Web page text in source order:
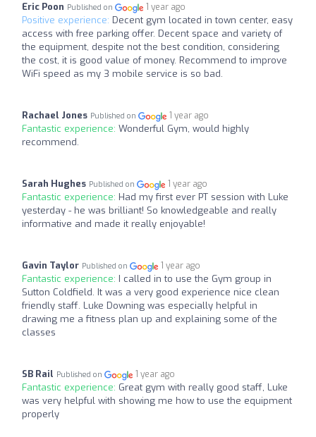
Eric Poon Published on 1 year ago
Positive experience: Decent gym located in town center, easy
access with free parking offer. Decent space and variety of
the equipment, despite not the best condition, considering
the cost, it is good value of money. Recommend to improve
WiFi speed as my 3 mobile service is so bad.
Rachael Jones Published on 1 year ago
Fantastic experience: Wonderful Gym, would highly
recommend.
Sarah Hughes Published on 1 year ago
Fantastic experience: Had my first ever PT session with Luke
yesterday - he was brilliant! So knowledgeable and really
informative and made it really enjoyable!
Gavin Taylor Published on 1 year ago
Fantastic experience: I called in to use the Gym group in
Sutton Coldfield. It was a very good experience nice clean
friendly staff. Luke Downing was especially helpful in
drawing me a fitness plan up and explaining some of the
classes
SB Rail Published on 1 year ago
Fantastic experience: Great gym with really good staff, Luke
was very helpful with showing me how to use the equipment
properly